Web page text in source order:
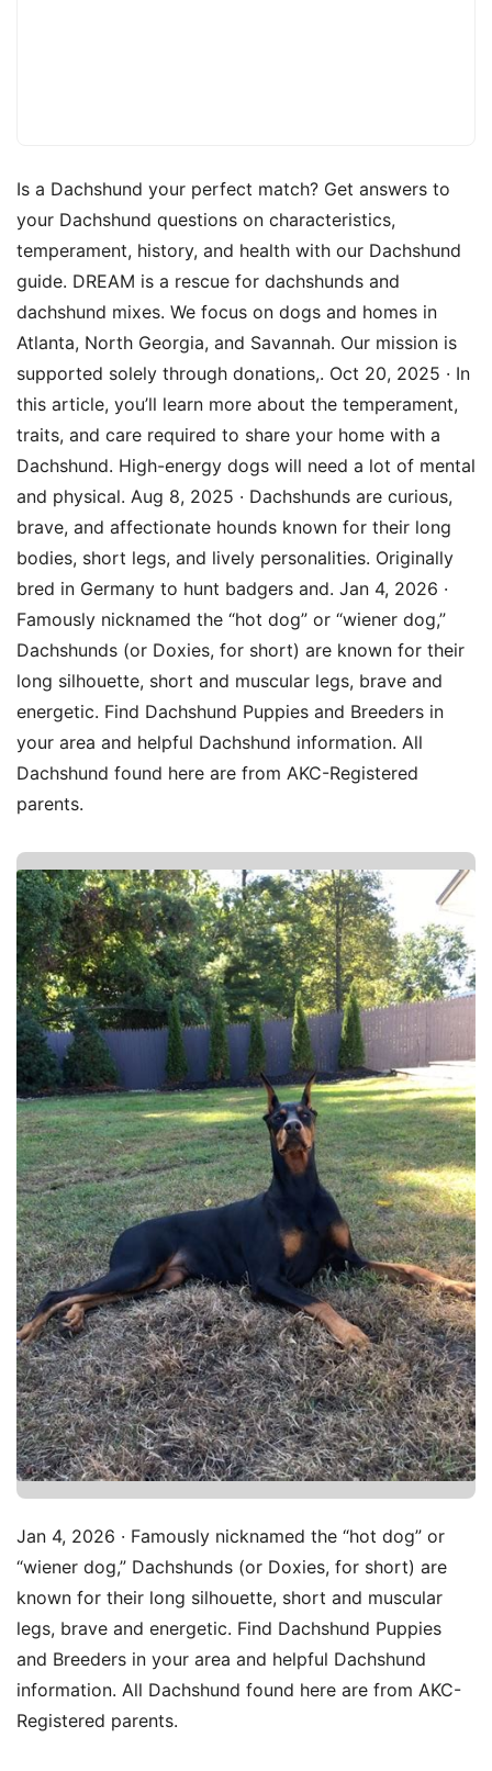
Is a Dachshund your perfect match? Get answers to
your Dachshund questions on characteristics,
temperament, history, and health with our Dachshund
guide. DREAM is a rescue for dachshunds and
dachshund mixes. We focus on dogs and homes in
Atlanta, North Georgia, and Savannah. Our mission is
supported solely through donations,. Oct 20, 2025 · In
this article, you’ll learn more about the temperament,
traits, and care required to share your home with a
Dachshund. High-energy dogs will need a lot of mental
and physical. Aug 8, 2025 · Dachshunds are curious,
brave, and affectionate hounds known for their long
bodies, short legs, and lively personalities. Originally
bred in Germany to hunt badgers and. Jan 4, 2026 ·
Famously nicknamed the “hot dog” or “wiener dog,”
Dachshunds (or Doxies, for short) are known for their
long silhouette, short and muscular legs, brave and
energetic. Find Dachshund Puppies and Breeders in
your area and helpful Dachshund information. All
Dachshund found here are from AKC-Registered
parents.
Jan 4, 2026 · Famously nicknamed the “hot dog” or
“wiener dog,” Dachshunds (or Doxies, for short) are
known for their long silhouette, short and muscular
legs, brave and energetic. Find Dachshund Puppies
and Breeders in your area and helpful Dachshund
information. All Dachshund found here are from AKC-
Registered parents.